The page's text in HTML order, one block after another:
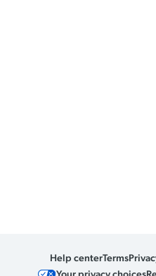
Help centerTerms
Your privacy choices